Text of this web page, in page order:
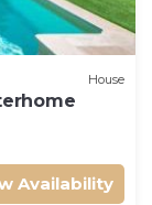
House
Availability